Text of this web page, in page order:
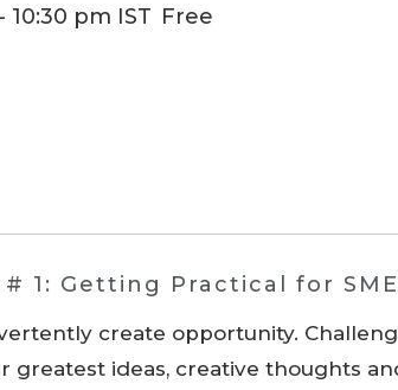
- 10:30 pm IST Free
1: Getting Practical for
create opportunity.
greatest ideas, creative thoughts